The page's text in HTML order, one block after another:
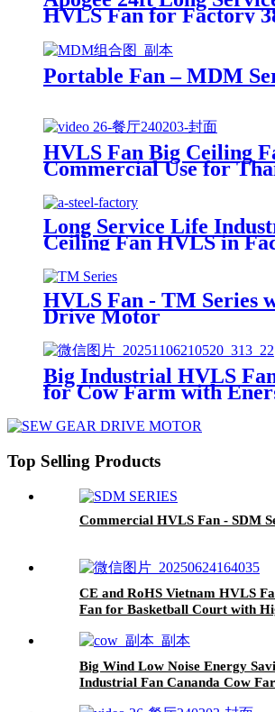
HVLS Fan for Factory
Portable Fan – MDM
HVLS Fan Big Ceiling
Commercial Use for
Long Service Life
Ceiling Fan HVLS in
with PMSM Motor
HVLS Fan - TM Series
Drive Motor
Big Industrial HVLS
for Cow Farm with
Top Selling Products
Commercial HVLS Fan - SDM
CE and RoHS Vietnam HVLS
Fan for Basketball Court with
Big Wind Low Noise Energy
Industrial Fan Cananda Cow